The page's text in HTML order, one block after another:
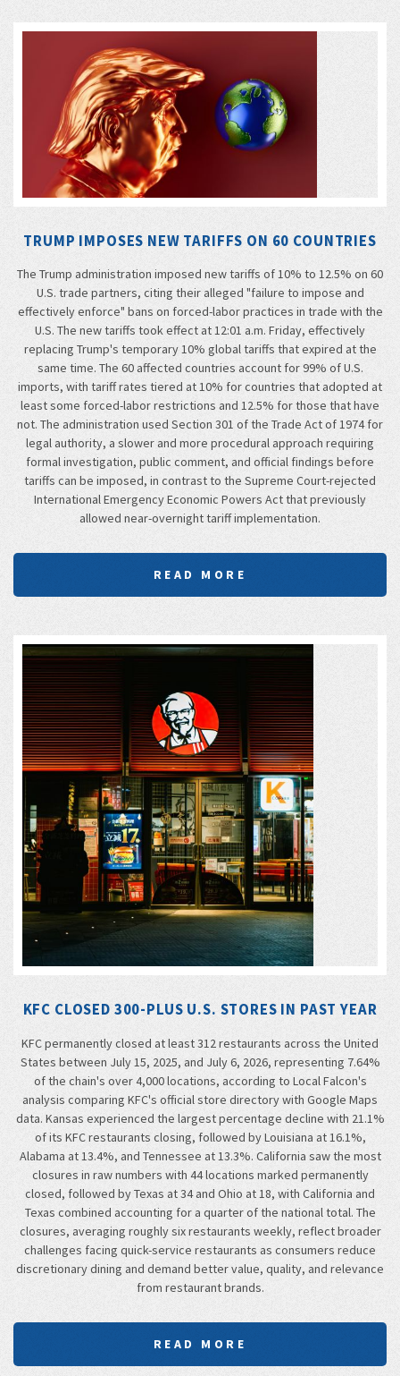
TRUMP IMPOSES NEW TARIFFS ON 60 COUNTRIES
The Trump administration imposed new tariffs of 10% to 12.5% on 60
U.S. trade partners, citing their alleged "failure to impose and
effectively enforce" bans on forced-labor practices in trade with the
U.S. The new tariffs took effect at 12:01 a.m. Friday, effectively
replacing Trump's temporary 10% global tariffs that expired at the
same time. The 60 affected countries account for 99% of U.S.
imports, with tariff rates tiered at 10% for countries that adopted at
least some forced-labor restrictions and 12.5% for those that have
not. The administration used Section 301 of the Trade Act of 1974 for
legal authority, a slower and more procedural approach requiring
formal investigation, public comment, and official findings before
tariffs can be imposed, in contrast to the Supreme Court-rejected
International Emergency Economic Powers Act that previously
allowed near-overnight tariff implementation.
READ MORE
KFC CLOSED 300-PLUS U.S. STORES IN PAST YEAR
KFC permanently closed at least 312 restaurants across the United
States between July 15, 2025, and July 6, 2026, representing 7.64%
of the chain's over 4,000 locations, according to Local Falcon's
analysis comparing KFC's official store directory with Google Maps
data. Kansas experienced the largest percentage decline with 21.1%
of its KFC restaurants closing, followed by Louisiana at 16.1%,
Alabama at 13.4%, and Tennessee at 13.3%. California saw the most
closures in raw numbers with 44 locations marked permanently
closed, followed by Texas at 34 and Ohio at 18, with California and
Texas combined accounting for a quarter of the national total. The
closures, averaging roughly six restaurants weekly, reflect broader
challenges facing quick-service restaurants as consumers reduce
discretionary dining and demand better value, quality, and relevance
from restaurant brands.
READ MORE